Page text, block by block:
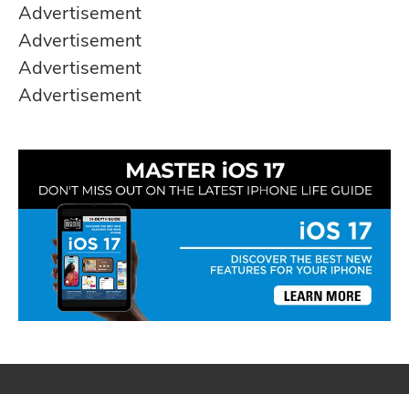
Advertisement
Advertisement
Advertisement
Advertisement